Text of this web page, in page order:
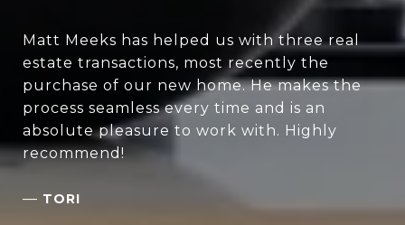
Matt Meeks has helped us with three real
estate transactions, most recently the
purchase of our new home. He makes the
process seamless every time and is an
absolute pleasure to work with. Highly
recommend!
— TORI